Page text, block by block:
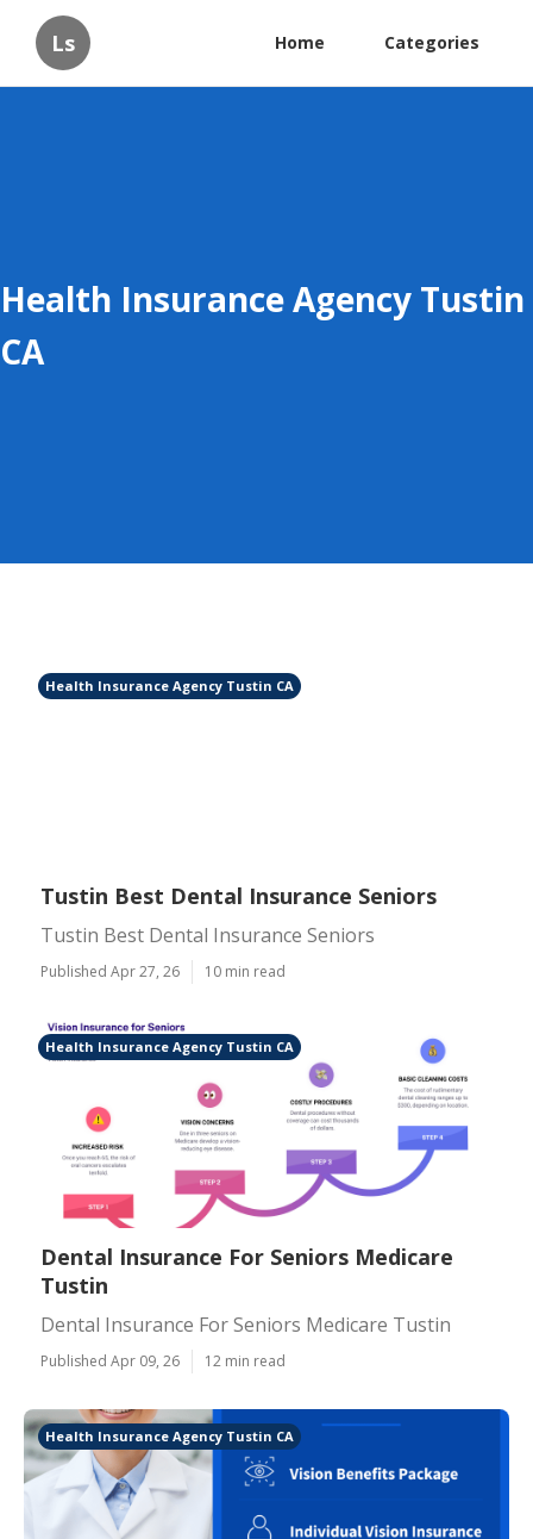
Ls Home Categories
Health Insurance Agency Tustin
CA
Health Insurance Agency Tustin CA
Tustin Best Dental Insurance Seniors
Tustin Best Dental Insurance Seniors
Published Apr 27, 26 10 min read
Health Insurance Agency Tustin CA
Dental Insurance For Seniors Medicare
Tustin
Dental Insurance For Seniors Medicare Tustin
Published Apr 09, 26 12 min read
Health Insurance Agency Tustin CA